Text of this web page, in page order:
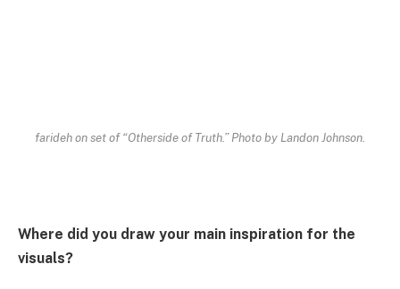
farideh on set of “Otherside of Truth.” Photo by Landon Johnson.
Where did you draw your main inspiration for the
visuals?